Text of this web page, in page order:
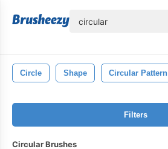
Circle Shape Circular Pattern
Filters
Circular Brushes